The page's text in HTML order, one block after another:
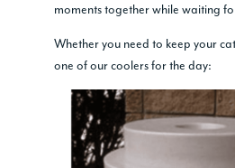
moments together while waiting
Whether you need to keep your
one of our coolers for the day: